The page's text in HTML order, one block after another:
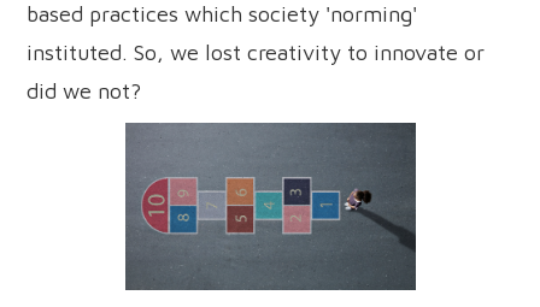
based practices which society 'norming'
instituted. So, we lost creativity to innovate or
did we not?